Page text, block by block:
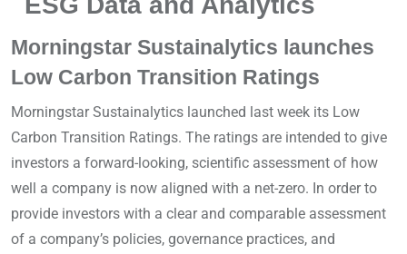
Morningstar Sustainalytics launches
Low Carbon Transition Ratings
Morningstar Sustainalytics launched last week its Low
Carbon Transition Ratings. The ratings are intended to give
investors a forward-looking, scientific assessment of how
well a company is now aligned with a net-zero. In order to
provide investors with a clear and comparable assessment
of a company’s policies, governance practices, and